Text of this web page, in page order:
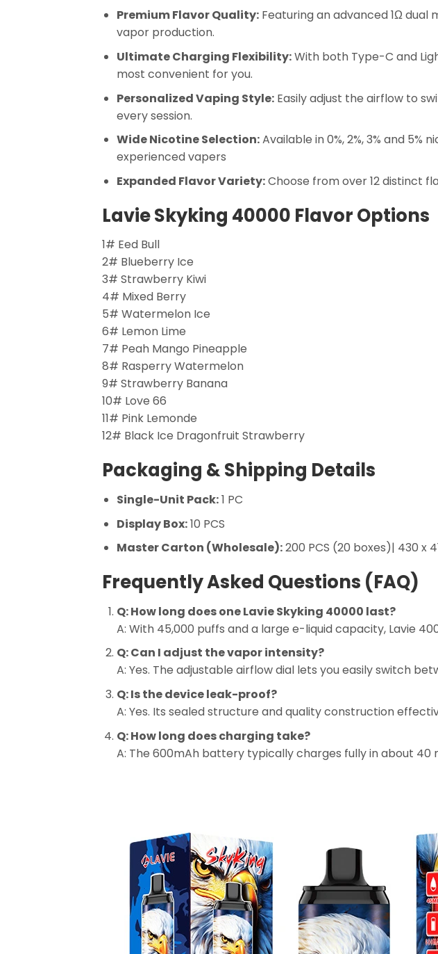
Premium Flavor Quality:Featuring an advanced 1Ω dual
vapor production.
Ultimate Charging Flexibility:With both Type-C and
most convenient for you.
Personalized Vaping Style:Easily adjust the airflow to
every session.
Wide Nicotine Selection:Available in 0%, 2%, 3% and
experienced vapers
Expanded Flavor Variety:Choose from over 12 distinct
Lavie Skyking 40000 Flavor Options
1# Eed Bull
2# Blueberry Ice
3# Strawberry Kiwi
4# Mixed Berry
5# Watermelon Ice
6# Lemon Lime
7# Peah Mango Pineapple
8# Rasperry Watermelon
9# Strawberry Banana
10# Love 66
11# Pink Lemonde
12# Black Ice Dragonfruit Strawberry
Packaging & Shipping Details
Single-Unit Pack:1 PC
Display Box:10 PCS
Master Carton (Wholesale):200 PCS (20 boxes)| 430 x
Frequently Asked Questions (FAQ)
Q: How long does one Lavie Skyking 40000 last?
A: With 45,000 puffs and a large e-liquid capacity, Lavie
Q: Can I adjust the vapor intensity?
A: Yes. The adjustable airflow dial lets you easily switch
Q: Is the device leak-proof?
A: Yes. Its sealed structure and quality construction
Q: How long does charging take?
A: The 600mAh battery typically charges fully in about 40